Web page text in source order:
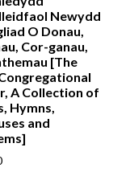
Newydd
O Donau,
Cor-ganau,
[The
A Collection of
Hymns,
and